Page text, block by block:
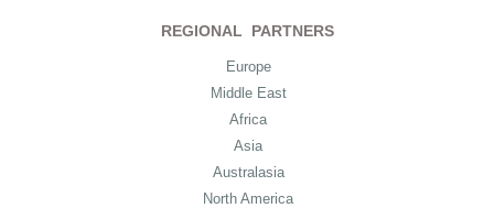
REGIONAL PARTNERS
Europe
Middle East
Africa
Asia
Australasia
North America